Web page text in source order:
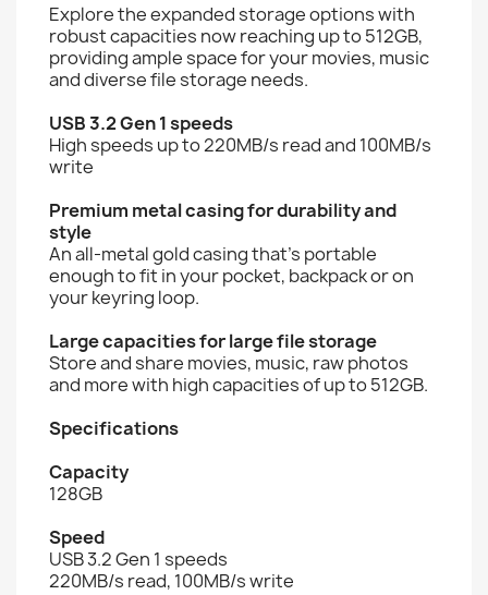
Explore the expanded storage options with
robust capacities now reaching up to 512GB,
providing ample space for your movies, music
and diverse file storage needs.
USB 3.2 Gen 1 speeds
High speeds up to 220MB/s read and 100MB/s
write
Premium metal casing for durability and
style
An all-metal gold casing that's portable
enough to fit in your pocket, backpack or on
your keyring loop.
Large capacities for large file storage
Store and share movies, music, raw photos
and more with high capacities of up to 512GB.
Specifications
Capacity
128GB
Speed
USB 3.2 Gen 1 speeds
220MB/s read, 100MB/s write